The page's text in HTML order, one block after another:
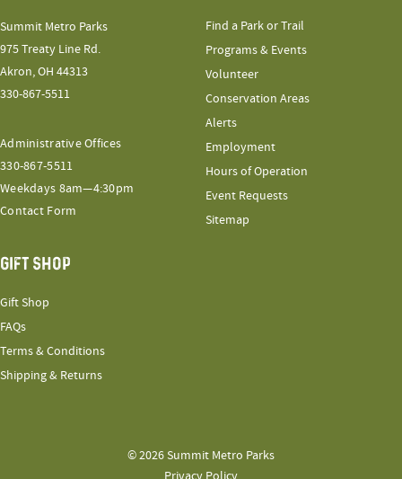
Summit Metro Parks
975 Treaty Line Rd.
Akron, OH 44313
330-867-5511
Administrative Offices
330-867-5511
Weekdays 8am—4:30pm
Contact Form
Find a Park or Trail
Programs & Events
Volunteer
Conservation Areas
Alerts
Employment
Hours of Operation
Event Requests
Sitemap
GIFT SHOP
Gift Shop
FAQs
Terms & Conditions
Shipping & Returns
© 2026 Summit Metro Parks